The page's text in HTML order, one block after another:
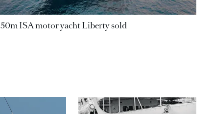
50m ISA motor yacht Liberty sold